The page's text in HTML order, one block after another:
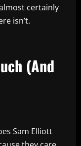
certainly
isn’t.
(And
Sam Elliott